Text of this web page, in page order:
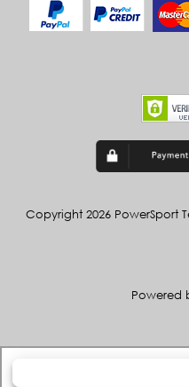
Copyright 2026 PowerSport
Powered